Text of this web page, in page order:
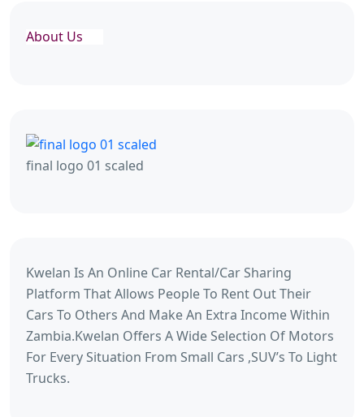
About Us
final logo 01 scaled
Kwelan Is An Online Car Rental/Car Sharing
Platform That Allows People To Rent Out Their
Cars To Others And Make An Extra Income Within
Zambia.Kwelan Offers A Wide Selection Of Motors
For Every Situation From Small Cars ,SUV’s To Light
Trucks.